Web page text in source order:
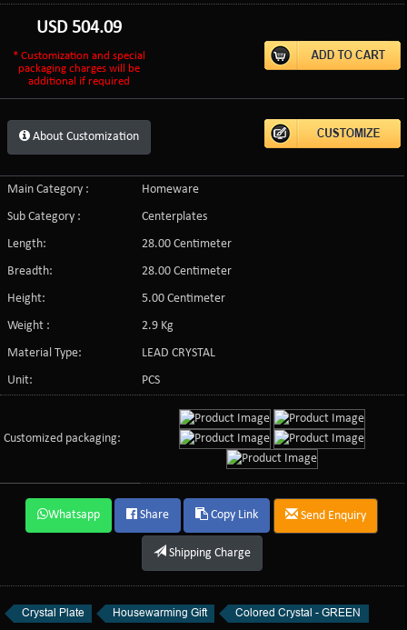
USD 504.09
* Customization and special
packaging charges will be
additional if required
About Customization
Main Category :
Homeware
Sub Category :
Centerplates
Length:
28.00 Centimeter
Breadth:
28.00 Centimeter
Height:
5.00 Centimeter
Weight :
2.9 Kg
Material Type:
LEAD CRYSTAL
Unit:
PCS
Customized packaging:
Whatsapp Share Copy Link Send Enquiry
Shipping Charge
Crystal Plate Housewarming Gift
Colored Crystal - GREEN